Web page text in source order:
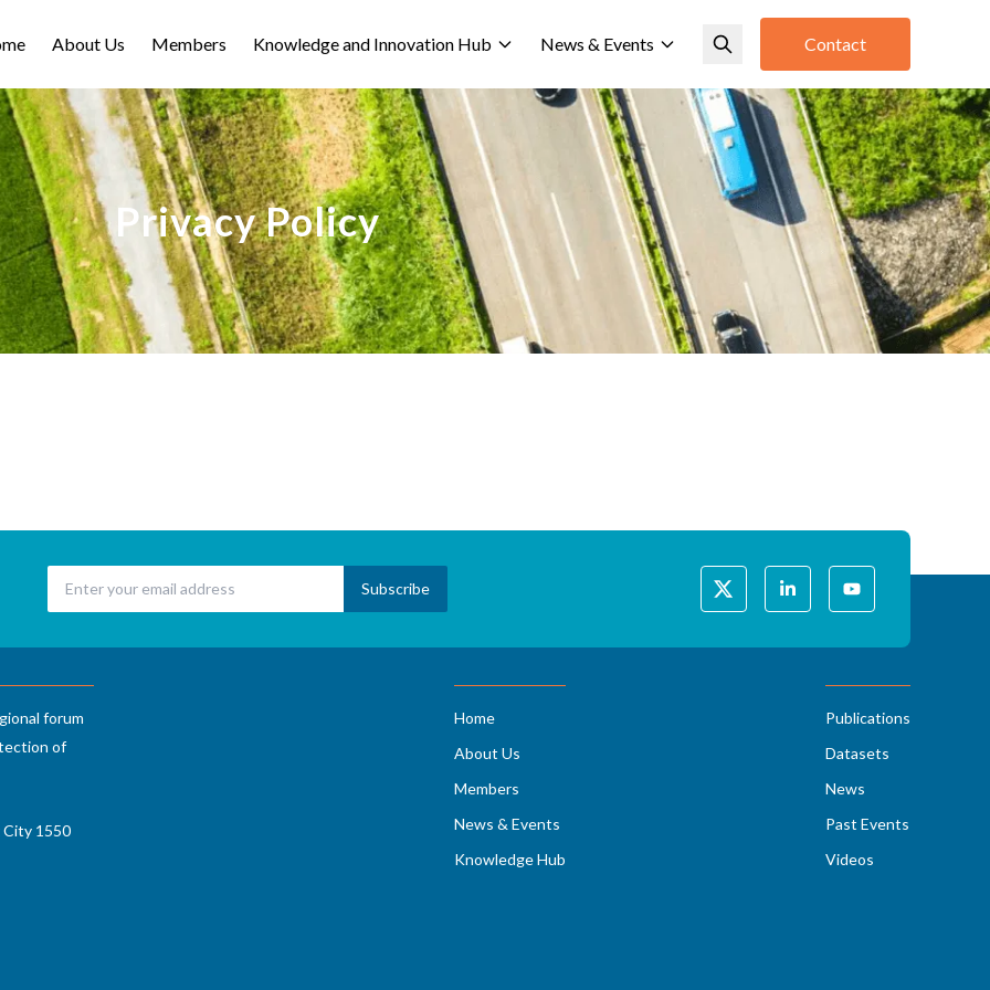
About Us Members Knowledge and Innovation Hub News & Events Contact
Privacy Policy
forum
of
City 1550
Home
About Us
Members
News & Events
Knowledge Hub
Publications
Datasets
News
Past Events
Videos